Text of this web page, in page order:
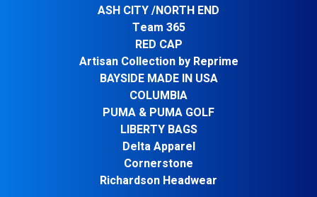
ASH CITY /NORTH END
Team 365
RED CAP
Artisan Collection by Reprime
BAYSIDE MADE IN USA
COLUMBIA
PUMA & PUMA GOLF
LIBERTY BAGS
Delta Apparel
Cornerstone
Richardson Headwear